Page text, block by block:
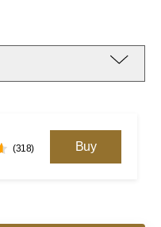
(318) Buy